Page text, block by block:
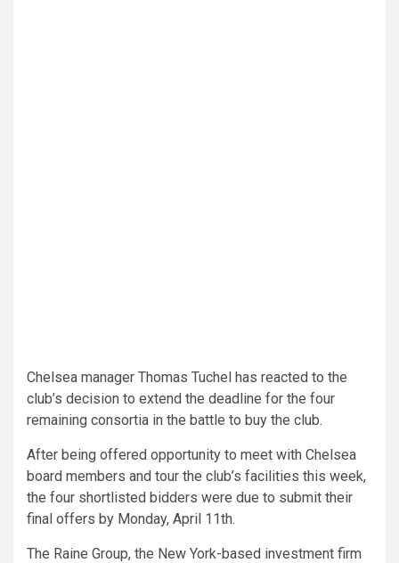
Chelsea manager Thomas Tuchel has reacted to the
club’s decision to extend the deadline for the four
remaining consortia in the battle to buy the club.
After being offered opportunity to meet with Chelsea
board members and tour the club’s facilities this week,
the four shortlisted bidders were due to submit their
final offers by Monday, April 11th.
The Raine Group, the New York-based investment firm